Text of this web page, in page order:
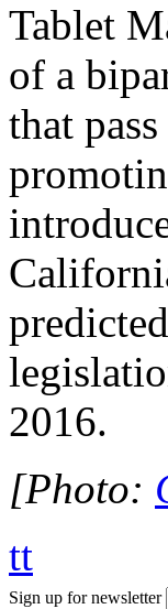
Tablet
of a
that
2016.
[Photo:
tt
Sign up for newsletter